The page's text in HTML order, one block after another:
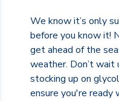
We know it’s only
before you know it!
get ahead of the
weather. Don’t
stocking up on
ensure you're ready